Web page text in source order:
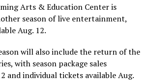
Arts & Education Center is
season of live entertainment,
Aug. 12.
will also include the return of the
with season package sales
and individual tickets available Aug.